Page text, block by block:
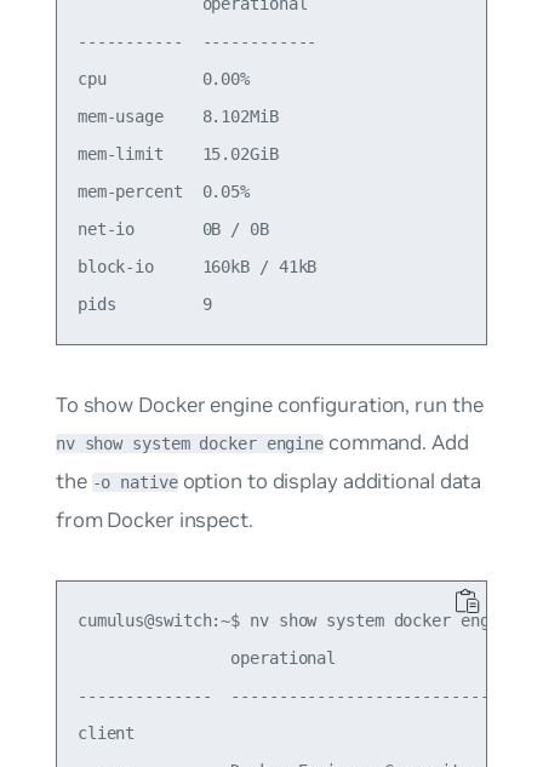
             operational
-----------  ------------
cpu          0.00%
mem-usage    8.102MiB
mem-limit    15.02GiB
mem-percent  0.05%
net-io       0B / 0B
block-io     160kB / 41kB
To show Docker engine configuration, run the
nv show system docker engine command. Add
the -o nativeoption to display additional data
from Docker inspect.
cumulus@switch:~$ nv show system docker engine
--------------